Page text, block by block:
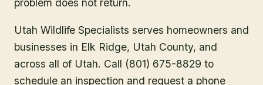
problem does not return.
Utah Wildlife Specialists serves homeowners and
businesses in Elk Ridge, Utah County, and
across all of Utah. Call (801) 675-8829 to
schedule an inspection and request a phone